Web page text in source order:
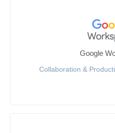
Google
Collaboration &